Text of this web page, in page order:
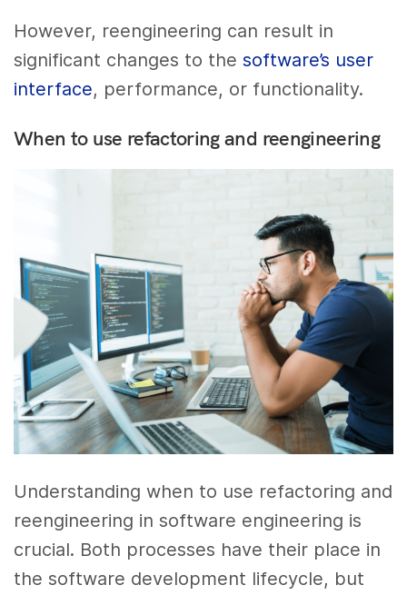
However, reengineering can result in
significant changes to thesoftware’s user
interface, performance, or functionality.
When to use refactoring and reengineering
Understanding when to use refactoring and
reengineering in software engineering is
crucial. Both processes have their place in
the software development lifecycle, but